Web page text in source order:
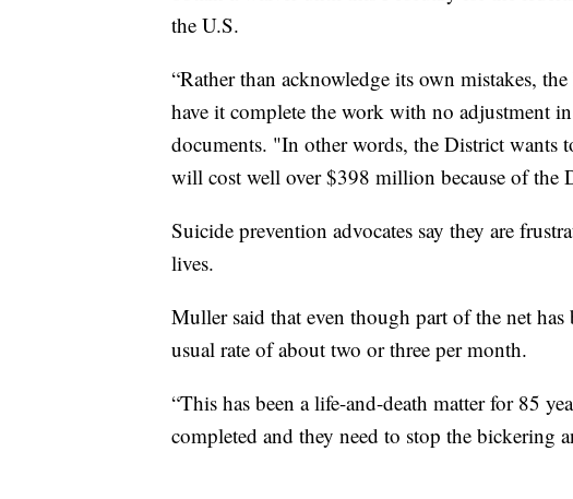
the U.S.
“Rather than acknowledge its own mistakes,
have it complete the work with no adjustment
documents. "In other words, the District
will cost well over $398 million because of the
Suicide prevention advocates say they are
lives.
Muller said that even though part of the net
usual rate of about two or three per month.
“This has been a life-and-death matter for 85
completed and they need to stop the bickering